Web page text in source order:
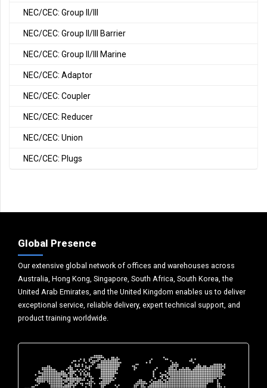
NEC/CEC: Group II/III
NEC/CEC: Group II/III Barrier
NEC/CEC: Group II/III Marine
NEC/CEC: Adaptor
NEC/CEC: Coupler
NEC/CEC: Reducer
NEC/CEC: Union
NEC/CEC: Plugs
Global Presence
Our extensive global network of offices and warehouses across
Australia, Hong Kong, Singapore, South Africa, South Korea, the
United Arab Emirates, and the United Kingdom enables us to deliver
exceptional service, reliable delivery, expert technical support, and
product training worldwide.